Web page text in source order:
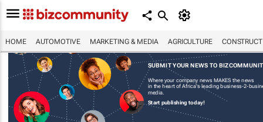
HOME AUTOMOTIVE MARKETING & MEDIA AGRICULTURE
SUBMIT YOUR NEWS TO
Where your company news MAKES the news
in the heart of Africa's leading business-2-
media.
Start publishing today!